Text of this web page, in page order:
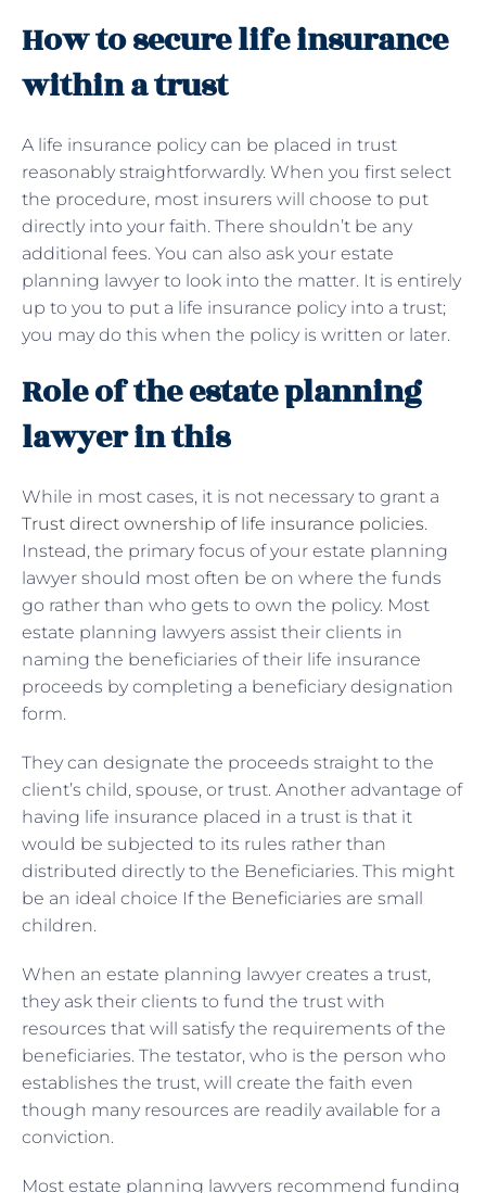
How to secure life insurance
within a trust
A life insurance policy can be placed in trust
reasonably straightforwardly. When you first select
the procedure, most insurers will choose to put
directly into your faith. There shouldn’t be any
additional fees. You can also ask your estate
planning lawyer to look into the matter. It is entirely
up to you to put a life insurance policy into a trust;
you may do this when the policy is written or later.
Role of the estate planning
lawyer in this
While in most cases, it is not necessary to grant a
Trust direct ownership of life insurance policies.
Instead, the primary focus of your estate planning
lawyer should most often be on where the funds
go rather than who gets to own the policy. Most
estate planning lawyers assist their clients in
naming the beneficiaries of their life insurance
proceeds by completing a beneficiary designation
form.
They can designate the proceeds straight to the
client’s child, spouse, or trust. Another advantage of
having life insurance placed in a trust is that it
would be subjected to its rules rather than
distributed directly to the Beneficiaries. This might
be an ideal choice If the Beneficiaries are small
children.
When an estate planning lawyer creates a trust,
they ask their clients to fund the trust with
resources that will satisfy the requirements of the
beneficiaries. The testator, who is the person who
establishes the trust, will create the faith even
though many resources are readily available for a
conviction.
Most estate planning lawyers recommend funding